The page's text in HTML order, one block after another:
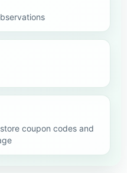
coupon codes and